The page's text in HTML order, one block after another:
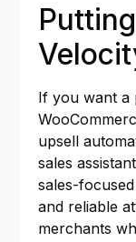
If you want
upsell
sales
sales-
and reliable
merchants